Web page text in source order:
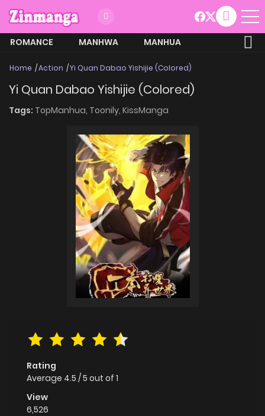
ROMANCE MANHWA
MANHUA
Home Action Yi Quan Dabao Yishijie (Colored)
Yi Quan Dabao Yishijie (Colored)
Tags: TopManhua, Toonily, KissManga
Rating
Average 4.5 /5 out of 1
View
6,526